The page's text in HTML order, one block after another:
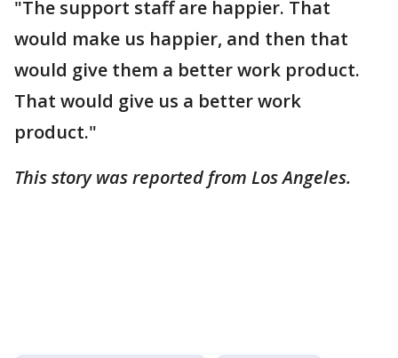
"The support staff are happier. That
would make us happier, and then that
would give them a better work product.
That would give us a better work
product."
This story was reported from Los Angeles.